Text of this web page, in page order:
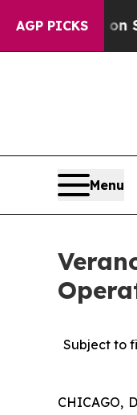
AGP PICKS
on Social
Menu
Subject to
CHICAGO,